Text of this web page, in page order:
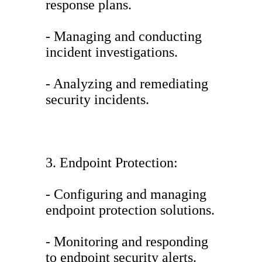
response plans.
- Managing and conducting
incident investigations.
- Analyzing and remediating
security incidents.
3. Endpoint Protection:
- Configuring and managing
endpoint protection solutions.
- Monitoring and responding
to endpoint security alerts.